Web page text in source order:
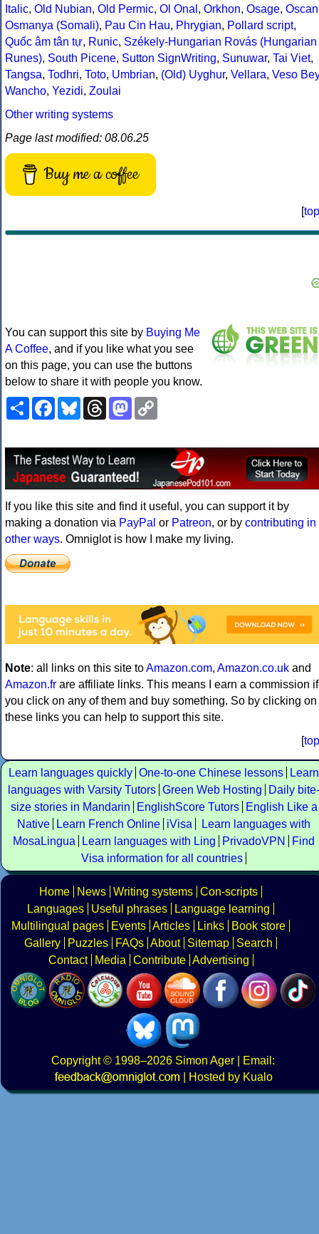
Italic, Old Nubian, Old Permic, Ol Onal , Orkhon, Osage, Oscan
Osmanya (Somali), Pau Cin Hau, Phrygian, Pollard script,
Quốc âm tân tự, Runic, Székely-Hungarian Rovás (Hungarian
Runes), South Picene, Sutton SignWriting, Sunuwar, Tai Viet,
Tangsa, Todhri, Toto, Umbrian, (Old) Uyghur, Vellara, Veso Bey
Wancho, Yezidi, Zoulai
Other writing systems
Page last modified: 08.06.25
Buy me a coffee
[top
You can support this site by Buying Me
A Coffee, and if you like what you see
on this page, you can use the buttons
below to share it with people you know.
ShareFacebookBlueskyThreadsMastodon
If you like this site and find it useful, you can support it by
making a donation via PayPal or Patreon, or by contributing in
other ways. Omniglot is how I make my living.
Note: all links on this site toAmazon.com, Amazon.co.uk and
Amazon.fr are affiliate links. This means I earn a commission if
you click on any of them and buy something. So by clicking on
these links you can help to support this site.
[top
Learn languages quickly One-to-one Chinese lessons
Learn
languages with Varsity Tutors Green Web Hosting
Daily bite-
size stories in Mandarin
EnglishScore Tutors
English Like a
Native
Learn French Online iVisa
Learn languages with
MosaLingua
Learn languages with Ling PrivadoVPN
Find
Visa information for all countries
Home News Writing systems Con-scripts
Languages
Useful phrases
Language learning
Multilingual pages
Events Articles Links
Book store
Gallery
Puzzles FAQs About Sitemap
Search
Contact
Media Contribute Advertising
Copyright© 1998–2026 Simon Ager | Email:
|
Hosted by Kualo